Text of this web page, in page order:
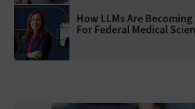
How LLMs Are
For Federal Medical